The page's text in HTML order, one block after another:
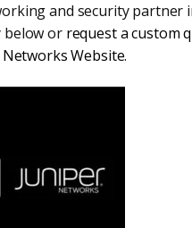
and security partner
below or request a custom
Networks Website.